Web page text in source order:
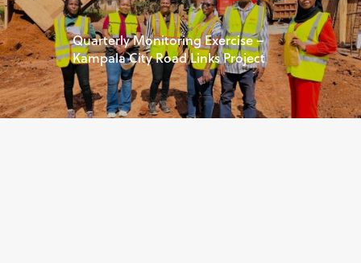
Quarterly Monitoring Exercise –
Kampala City Road Links Project